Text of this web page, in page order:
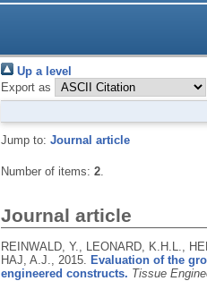
Up a level
Export as
Jump to: Journal article
Number of items: 2.
Journal article
REINWALD, Y., LEONARD, K.H.L.,
HAJ, A.J., 2015.
Evaluation of the
engineered constructs. Tissue